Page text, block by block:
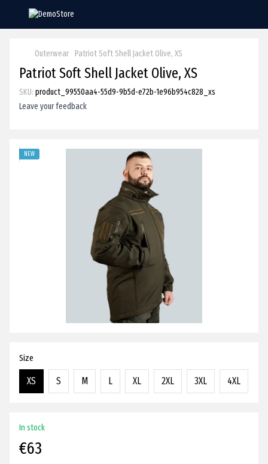
Outerwear Patriot Soft Shell Jacket Olive, XS
Patriot Soft Shell Jacket Olive, XS
SKU: product_99550aa4-55d9-9b5d-e72b-1e96b954c828_xs
Leave your feedback
NEW
Size
XS S M L XL 2XL 3XL 4XL
In stock
€63